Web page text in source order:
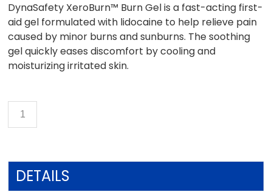
DynaSafety XeroBurn™ Burn Gel is a fast-acting first-
aid gel formulated with lidocaine to help relieve pain
caused by minor burns and sunburns. The soothing
gel quickly eases discomfort by cooling and
moisturizing irritated skin.
DETAILS